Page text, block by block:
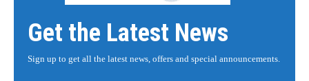
Get the Latest News
Sign up to get all the latest news, offers and special announcements.